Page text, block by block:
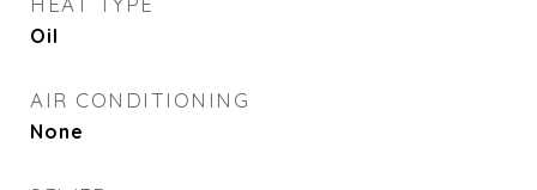
Oil
AIR CONDITIONING
None